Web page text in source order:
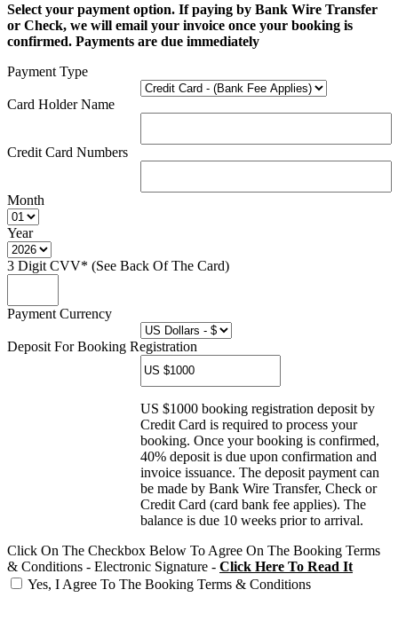
Select your payment option. If paying by Bank Wire Transfer
or Check, we will email your invoice once your booking is
confirmed. Payments are due immediately
Payment Type
Card Holder Name
Credit Card Numbers
Month
Year
3 Digit CVV* (See Back Of The Card)
Payment Currency
Deposit For Booking Registration
US $1000 booking registration deposit by
Credit Card is required to process your
booking. Once your booking is confirmed,
40% deposit is due upon confirmation and
invoice issuance. The deposit payment can
be made by Bank Wire Transfer, Check or
Credit Card (card bank fee applies). The
balance is due 10 weeks prior to arrival.
Click On The Checkbox Below To Agree On The Booking Terms
& Conditions - Electronic Signature - Click Here To Read It
Yes, I Agree To The Booking Terms & Conditions